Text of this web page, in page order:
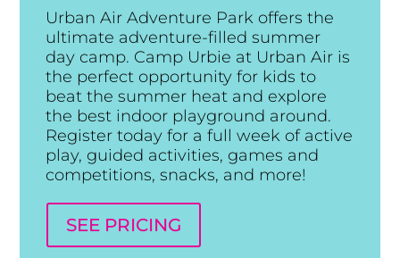
Urban Air Adventure Park offers the
ultimate adventure-filled summer
day camp. Camp Urbie at Urban Air is
the perfect opportunity for kids to
beat the summer heat and explore
the best indoor playground around.
Register today for a full week of active
play, guided activities, games and
competitions, snacks, and more!
SEE PRICING